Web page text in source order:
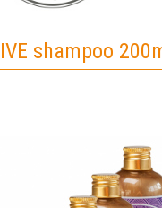
shampoo